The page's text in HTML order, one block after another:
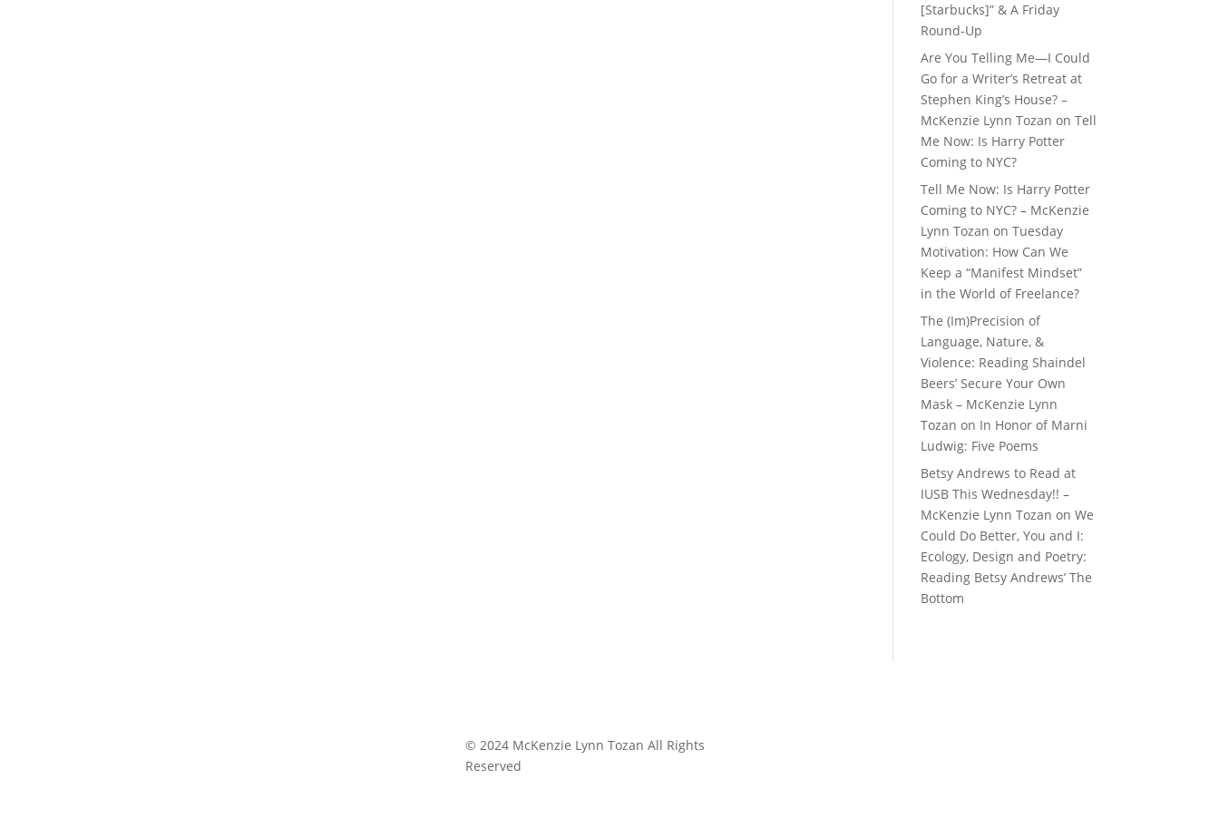
[Starbucks]” & A Friday
Round-Up
Are You Telling Me—I Could
Go for a Writer’s Retreat at
Stephen King’s House? –
McKenzie Lynn Tozan onTell
Me Now: Is Harry Potter
Coming to NYC?
Tell Me Now: Is Harry Potter
Coming to NYC? – McKenzie
Lynn Tozan onTuesday
Motivation: How Can We
Keep a “Manifest Mindset”
in the World of Freelance?
The (Im)Precision of
Language, Nature, &
Violence: Reading Shaindel
Beers’ Secure Your Own
Mask – McKenzie Lynn
Tozan on In Honor of Marni
Ludwig: Five Poems
Betsy Andrews to Read at
IUSB This Wednesday!! –
McKenzie Lynn Tozan onWe
Could Do Better, You and I:
Ecology, Design and Poetry:
Reading Betsy Andrews’ The
Bottom
© 2024 McKenzie Lynn Tozan All Rights
Reserved